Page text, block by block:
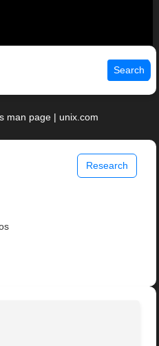
Search
man page | unix.com
Research